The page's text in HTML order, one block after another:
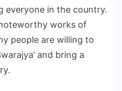
everyone in the country.
works of
people are willing to
and bring a